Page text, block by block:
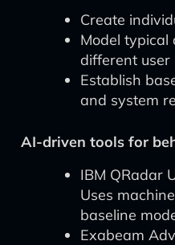
Create
Model
different user
Establish
and system
AI-driven tools for
IBM QRadar
Uses
baseline
Exabeam